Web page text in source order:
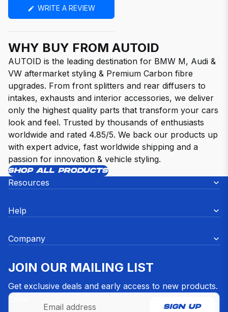
WRITE A REVIEW(OPENS
WINDOW)
WHY BUY FROM AUTOID
AUTOID is the leading destination for BMW M, Audi &
VW aftermarket styling & Premium Carbon fibre
upgrades. From front splitters and rear diffusers to
intakes, exhausts and interior accessories, we deliver
only the highest quality parts that transform your cars
look and feel. Trusted by thousands of enthusiasts
worldwide and rated 4.85/5. We back our products up
with expert advice, fast worldwide shipping and a
passion for innovation & vehicle styling.
SHOP ALL PRODUCTS
Resources
Help
Company
JOIN OUR MAILING LIST
Get exclusive deals and early access to new products.
Email
SIGN UP